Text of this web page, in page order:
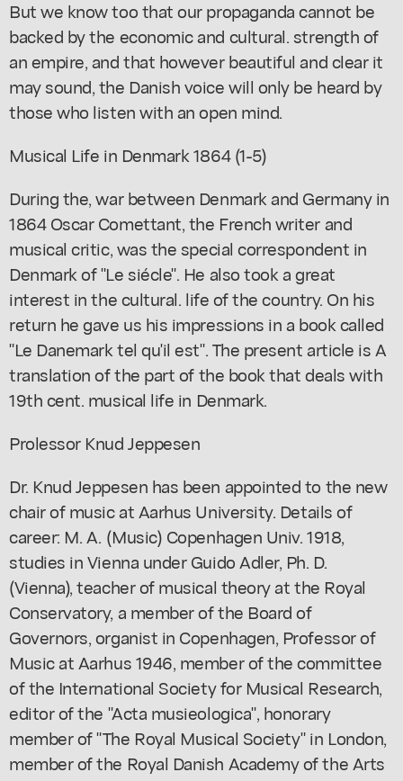
But we know too that our propaganda cannot be
backed by the economic and cultural. strength of
an empire, and that however beautiful and clear it
may sound, the Danish voice will only be heard by
those who listen with an open mind.
Musical Life in Denmark 1864 (1-5)
During the, war between Denmark and Germany in
1864 Oscar Comettant, the French writer and
musical critic, was the special correspondent in
Denmark of "Le siécle". He also took a great
interest in the cultural. life of the country. On his
return he gave us his impressions in a book called
"Le Danemark tel qu'il est". The present article is A
translation of the part of the book that deals with
19th cent. musical life in Denmark.
Prolessor Knud Jeppesen
Dr. Knud Jeppesen has been appointed to the new
chair of music at Aarhus University. Details of
career: M. A. (Music) Copenhagen Univ. 1918,
studies in Vienna under Guido Adler, Ph. D.
(Vienna), teacher of musical theory at the Royal
Conservatory, a member of the Board of
Governors, organist in Copenhagen, Professor of
Music at Aarhus 1946, member of the committee
of the International Society for Musical Research,
editor of the "Acta musieologica", honorary
member of "The Royal Musical Society" in London,
member of the Royal Danish Academy of the Arts